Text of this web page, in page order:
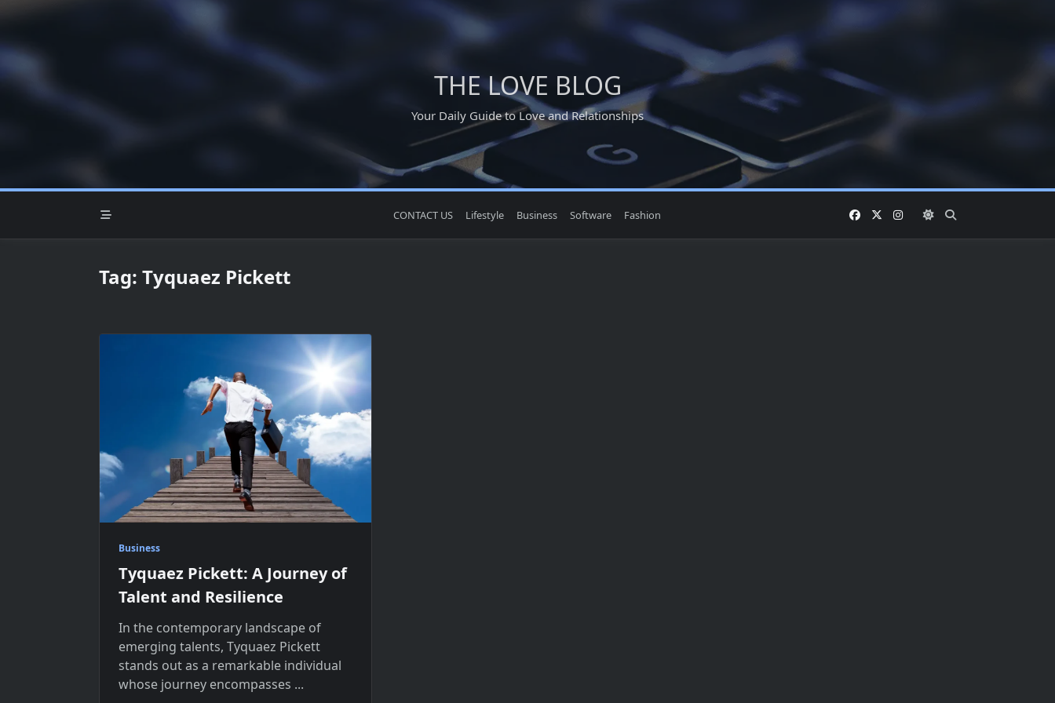
content
THE LOVE BLOG
Your Daily Guide to Love and Relationships
CONTACT US Lifestyle Business Software Fashion
Tag: Tyquaez Pickett
Business
Tyquaez Pickett: A Journey of
Talent and Resilience
In the contemporary landscape of
emerging talents, Tyquaez Pickett
stands out as a remarkable individual
whose journey encompasses ...